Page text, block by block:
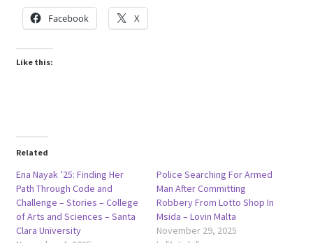
Facebook X
Like this:
Related
Ena Nayak ’25: Finding Her
Path Through Code and
Challenge – Stories – College
of Arts and Sciences – Santa
Clara University
Police Searching For Armed
Man After Committing
Robbery From Lotto Shop In
Msida – Lovin Malta
November 29, 2025